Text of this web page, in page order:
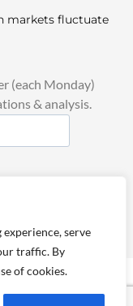
serve
traffic. By
of cookies.
markets fluctuate
(each Monday)
& analysis.